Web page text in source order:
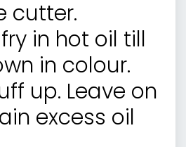
cutter.
in hot oil till
in colour.
up. Leave on
excess oil